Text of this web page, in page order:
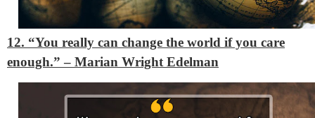
12. “You really can change the world if you care
enough.”– Marian Wright Edelman